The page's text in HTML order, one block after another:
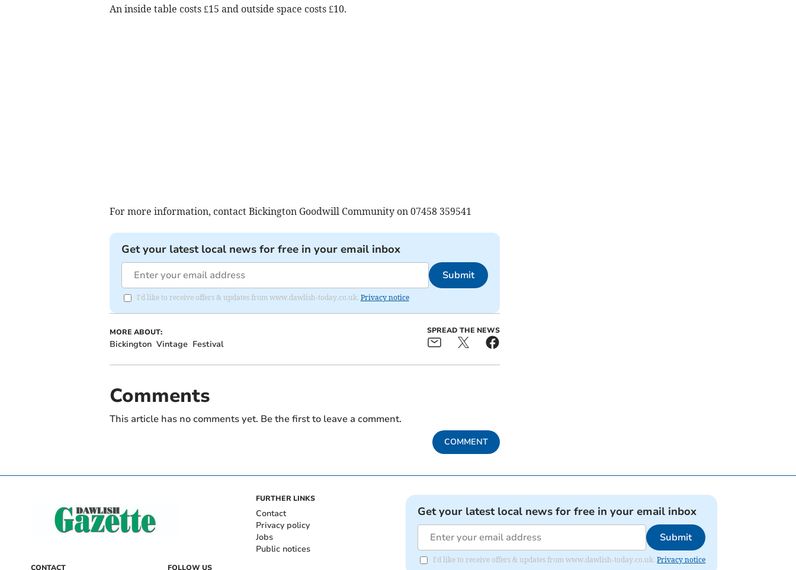
An inside table costs £15 and outside space costs £10.
For more information, contact Bickington Goodwill Community on 07458 359541
Get your latest local news for free in your email inbox
Submit
I'd like to receive offers & updates from www.dawlish-today.co.uk. Privacy notice
MORE ABOUT:
Bickington Vintage Festival
SPREAD THE NEWS
Comments
This article has no comments yet. Be the first to leave a comment.
COMMENT
CONTACT FOLLOW US
FURTHER LINKS
Contact
Privacy policy
Jobs
Public notices
Get your latest local news for free in your email inbox
Submit
I'd like to receive offers & updates from www.dawlish-today.co.uk.Privacy notice